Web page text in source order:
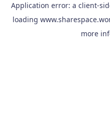
Application error: a client-
loading
more